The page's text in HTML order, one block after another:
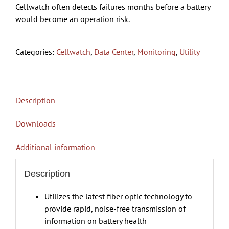
Cellwatch often detects failures months before a battery
would become an operation risk.
Categories: Cellwatch, Data Center, Monitoring, Utility
Description
Downloads
Additional information
Description
Utilizes the latest fiber optic technology to
provide rapid, noise-free transmission of
information on battery health